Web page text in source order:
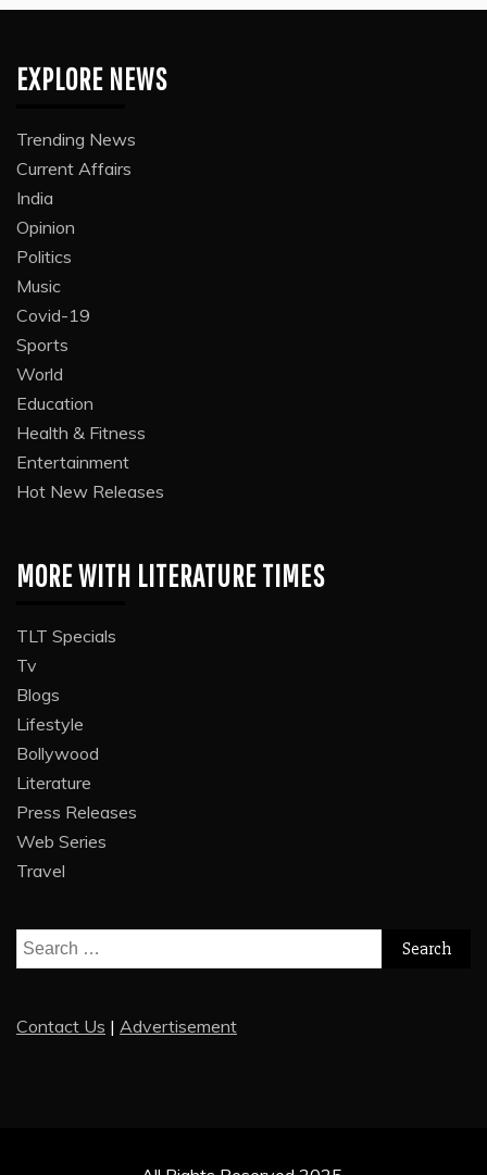
EXPLORE NEWS
Trending News
Current Affairs
India
Opinion
Politics
Music
Covid-19
Sports
World
Education
Health & Fitness
Entertainment
Hot New Releases
MORE WITH LITERATURE TIMES
TLT Specials
Tv
Blogs
Lifestyle
Bollywood
Literature
Press Releases
Web Series
Travel
Search
for:
Contact Us | Advertisement